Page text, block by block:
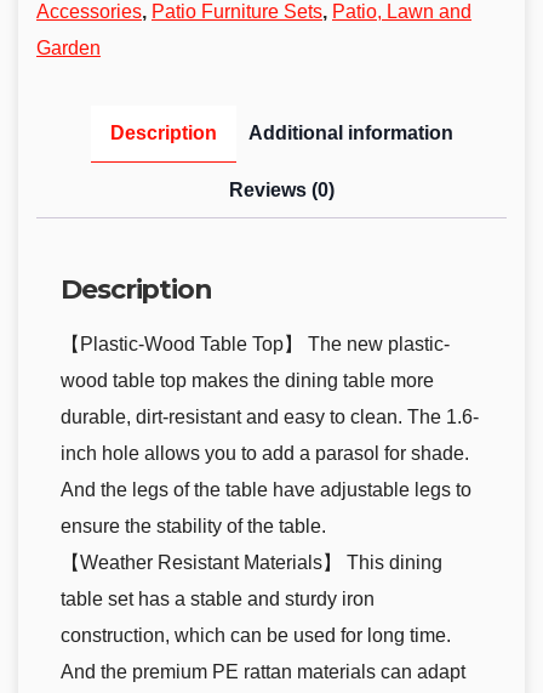
Accessories, Patio Furniture Sets, Patio, Lawn and
Garden
Description Additional information
Reviews (0)
Description
【Plastic-Wood Table Top】 The new plastic-
wood table top makes the dining table more
durable, dirt-resistant and easy to clean. The 1.6-
inch hole allows you to add a parasol for shade.
And the legs of the table have adjustable legs to
ensure the stability of the table.
【Weather Resistant Materials】 This dining
table set has a stable and sturdy iron
construction, which can be used for long time.
And the premium PE rattan materials can adapt